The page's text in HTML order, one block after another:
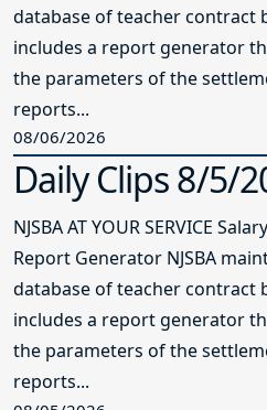
database of teacher contract
includes a report generator
the parameters of the
reports...
08/06/2026
Daily Clips 8/5/
NJSBA AT YOUR SERVICE
Report Generator NJSBA
database of teacher contract
includes a report generator
the parameters of the
reports...